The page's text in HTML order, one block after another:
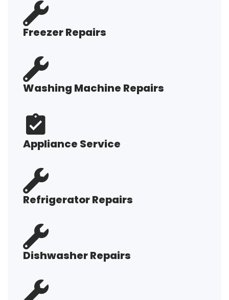
Freezer Repairs
Washing Machine Repairs
Appliance Service
Refrigerator Repairs
Dishwasher Repairs